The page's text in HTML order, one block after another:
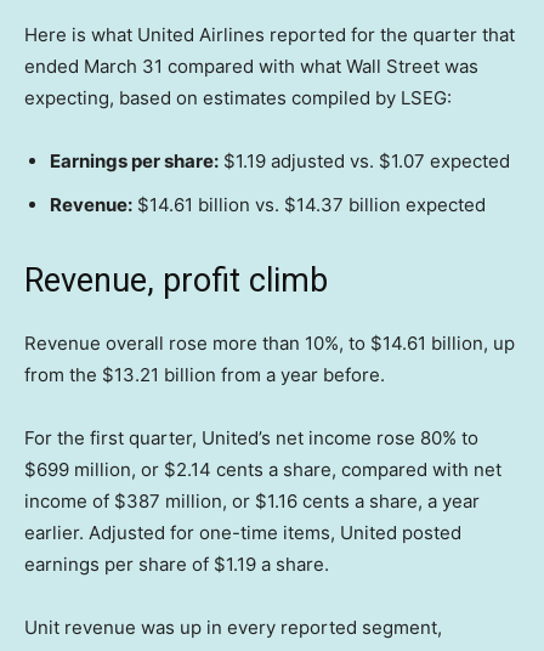
Here is what United Airlines reported for the quarter that
ended March 31 compared with what Wall Street was
expecting, based on estimates compiled by LSEG:
Earnings per share: $1.19 adjusted vs. $1.07 expected
Revenue: $14.61 billion vs. $14.37 billion expected
Revenue, profit climb
Revenue overall rose more than 10%, to $14.61 billion, up
from the $13.21 billion from a year before.
For the first quarter, United’s net income rose 80% to
$699 million, or $2.14 cents a share, compared with net
income of $387 million, or $1.16 cents a share, a year
earlier. Adjusted for one-time items, United posted
earnings per share of $1.19 a share.
Unit revenue was up in every reported segment,